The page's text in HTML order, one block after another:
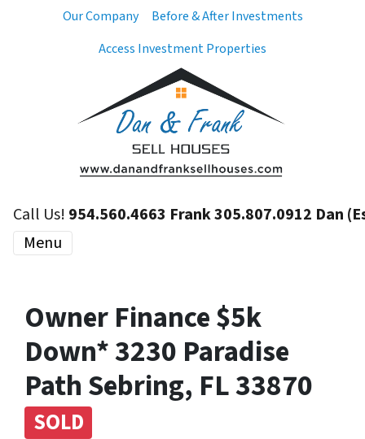
Our Company
Before & After Investments
Access Investment Properties
Call Us! 954.560.4663 Frank 305.807.0912 Dan
Menu
Owner Finance $5k
Down* 3230 Paradise
Path Sebring, FL 33870
SOLD